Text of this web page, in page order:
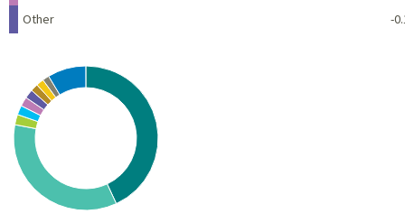
Other
-
Chart
Pie chart with 10 slices.
View as data table, Chart